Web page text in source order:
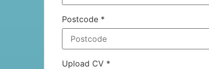
Postcode *
Upload CV *